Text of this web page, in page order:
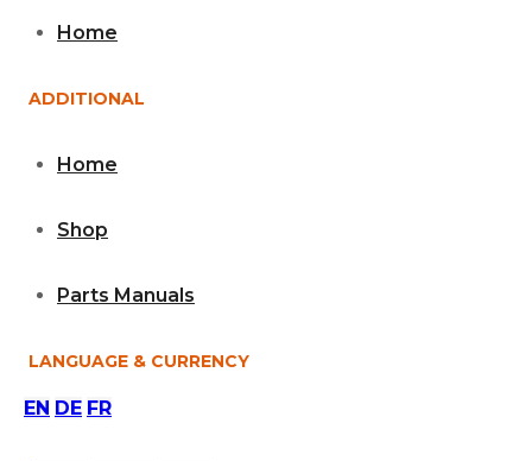
Home
ADDITIONAL
Home
Shop
Parts Manuals
LANGUAGE & CURRENCY
EN DE FR